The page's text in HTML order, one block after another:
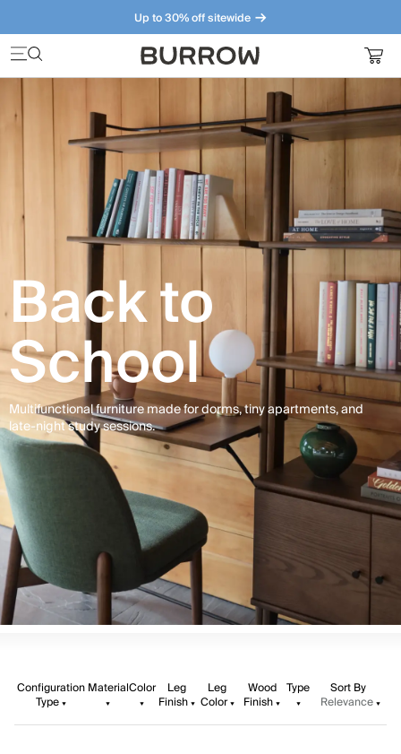
Up to 30% off sitewide
Furniture that just makes sense. Meet our bestsellers.
Back to
School
Multifunctional furniture made for dorms, tiny apartments, and
late-night study sessions.
Configuration
Type
MaterialColor Leg
Finish
Leg
Color
Wood
Finish
Type Sort By
Relevance